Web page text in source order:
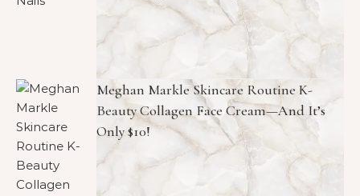
Meghan Markle Skincare Routine K-
Beauty Collagen Face Cream—And It’s
Only $10!